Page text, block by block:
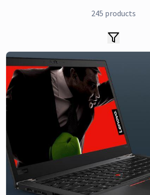
245 products